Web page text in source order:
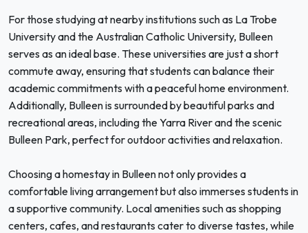
For those studying at nearby institutions such as La Trobe
University and the Australian Catholic University, Bulleen
serves as an ideal base. These universities are just a short
commute away, ensuring that students can balance their
academic commitments with a peaceful home environment.
Additionally, Bulleen is surrounded by beautiful parks and
recreational areas, including the Yarra River and the scenic
Bulleen Park, perfect for outdoor activities and relaxation.
Choosing a homestay in Bulleen not only provides a
comfortable living arrangement but also immerses students in
a supportive community. Local amenities such as shopping
centers, cafes, and restaurants cater to diverse tastes, while